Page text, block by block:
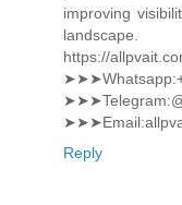
improving
landscape.
https://
Reply